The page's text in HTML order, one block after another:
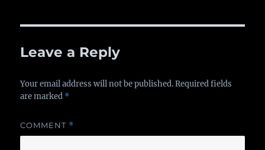
Leave a Reply
Your email address will not be published. Required fields
are marked *
COMMENT *